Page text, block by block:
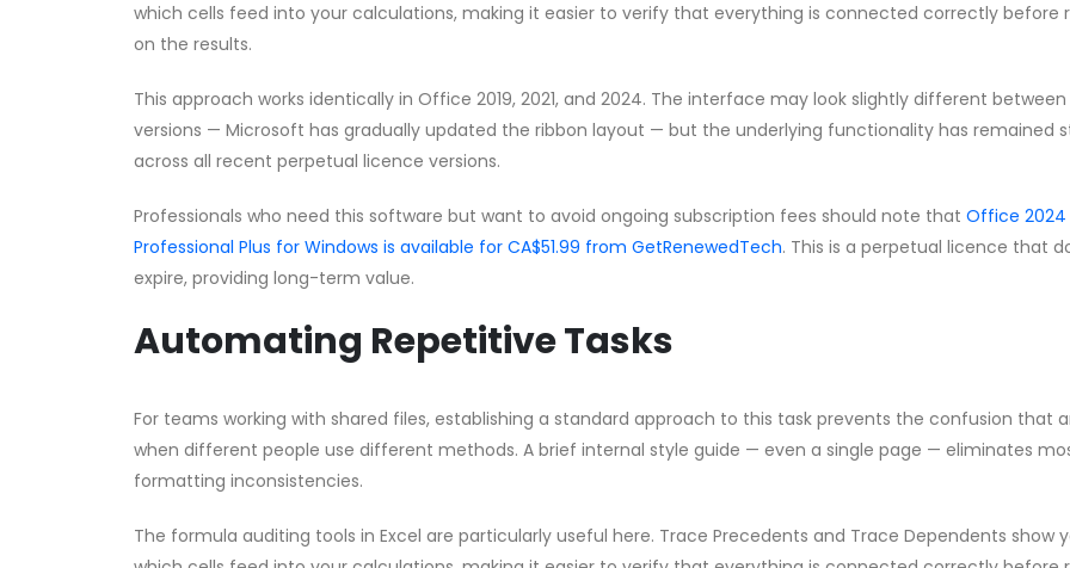
which cells feed into your calculations, making it easier to verify that everything is connected correctly before
on the results.
This approach works identically in Office 2019, 2021, and 2024. The interface may look slightly different between
versions — Microsoft has gradually updated the ribbon layout — but the underlying functionality has remained
across all recent perpetual licence versions.
Professionals who need this software but want to avoid ongoing subscription fees should note that Office 2024
Professional Plus for Windows is available for CA$51.99 from GetRenewedTech. This is a perpetual licence that
expire, providing long-term value.
Automating Repetitive Tasks
For teams working with shared files, establishing a standard approach to this task prevents the confusion that
when different people use different methods. A brief internal style guide — even a single page — eliminates
formatting inconsistencies.
The formula auditing tools in Excel are particularly useful here. Trace Precedents and Trace Dependents show